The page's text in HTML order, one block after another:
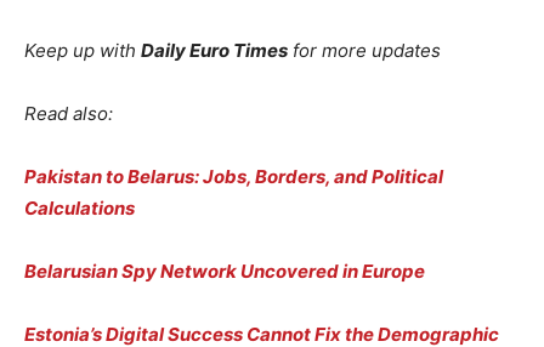
Keep up with Daily Euro Times for more updates
Read also:
Pakistan to Belarus: Jobs, Borders, and Political
Calculations
Belarusian Spy Network Uncovered in Europe
Estonia’s Digital Success Cannot Fix the Demographic